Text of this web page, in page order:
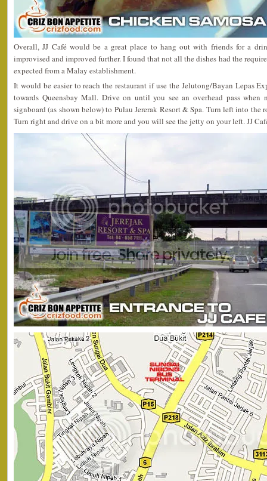
Overall, JJ Café would be a great place to hang out with friends for a
improvised and improved further. I found that not all the dishes had the
expected from a Malay establishment.
It would be easier to reach the restaurant if use the Jelutong/Bayan Lepas
towards Queensbay Mall. Drive on until you see an overhead pass
signboard (as shown below) to Pulau Jererak Resort & Spa. Turn left into
Turn right and drive on a bit more and you will see the jetty on your left. JJ